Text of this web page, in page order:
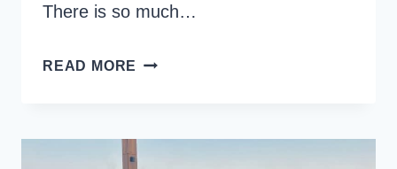
There is so much…
READ MORE THE
THINGS